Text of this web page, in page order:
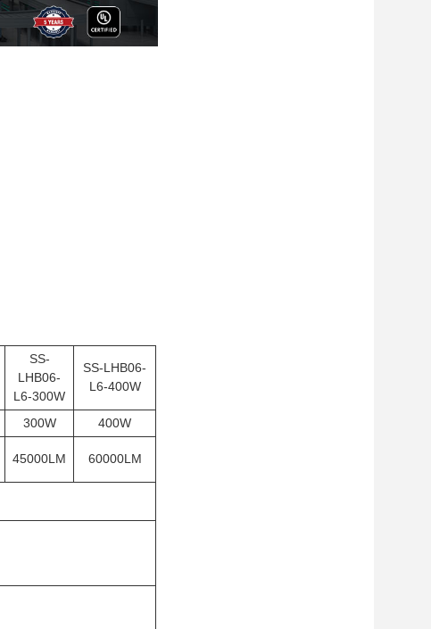
SS-
LHB06-
L6-300W
SS-LHB06-
L6-400W
300W
400W
45000LM 60000LM